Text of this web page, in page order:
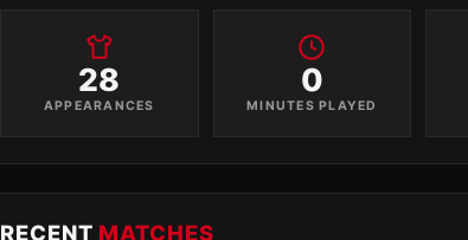
28
APPEARANCES
0
MINUTES PLAYED
RECENT MATCHES